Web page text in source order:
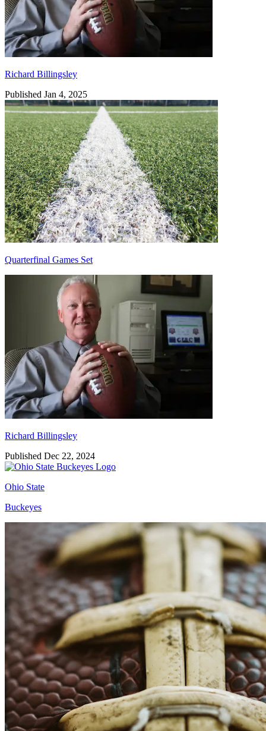
Richard Billingsley
Published Jan 4, 2025
Quarterfinal Games Set
Richard Billingsley
Richard Billingsley
Published Dec 22, 2024
Ohio State
Buckeyes